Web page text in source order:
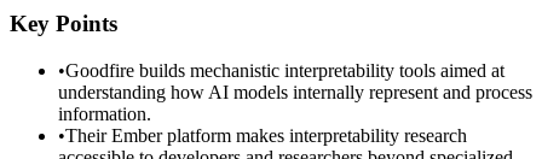
Key Points
•Goodfire builds mechanistic interpretability tools aimed at
understanding how AI models internally represent and process
information.
•Their Ember platform makes interpretability research